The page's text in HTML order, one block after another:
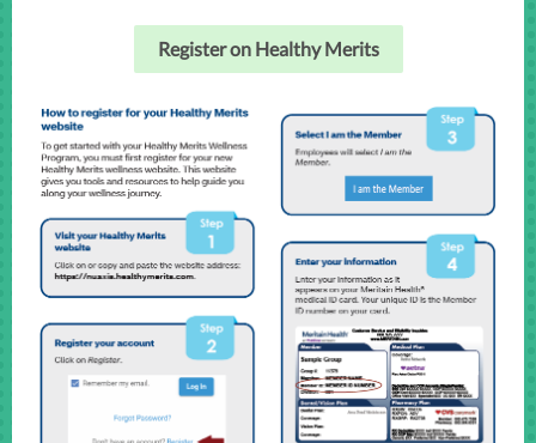
Register on Healthy Merits